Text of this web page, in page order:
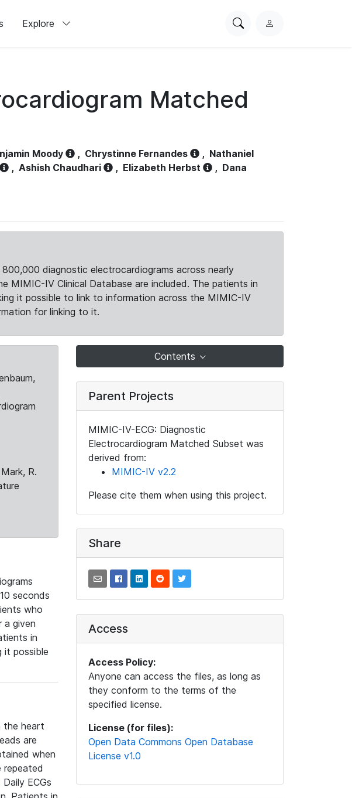
Explore
SearchL
Matched
Moody , Chrystinne Fernandes , Nathaniel
, Ashish Chaudhari , Elizabeth Herbst , Dana
diagnostic electrocardiograms across nearly
MIMIC-IV Clinical Database are included. The patients in
it possible to link to information across the MIMIC-IV
for linking to it.
R.
seconds
who
a given
in
it possible
the heart
are
when
ECGs
Contents
Parent Projects
MIMIC-IV-ECG: Diagnostic
Electrocardiogram Matched Subset was
derived from:
MIMIC-IV v2.2
Please cite them when using this project.
Share
Access
Access Policy:
Anyone can access the files, as long as
they conform to the terms of the
specified license.
License (for files):
Open Data Commons Open Database
License v1.0